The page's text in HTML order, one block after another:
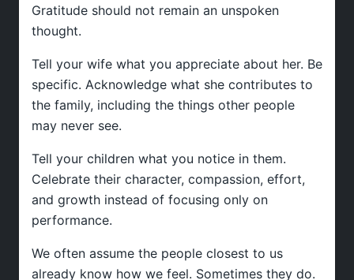
Gratitude should not remain an unspoken
thought.
Tell your wife what you appreciate about her. Be
specific. Acknowledge what she contributes to
the family, including the things other people
may never see.
Tell your children what you notice in them.
Celebrate their character, compassion, effort,
and growth instead of focusing only on
performance.
We often assume the people closest to us
already know how we feel. Sometimes they do.